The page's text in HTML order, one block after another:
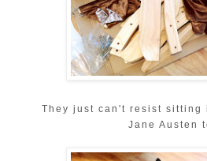
They just can't resist sitting
Jane Austen